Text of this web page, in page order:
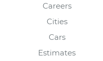
Careers
Cities
Cars
Estimates